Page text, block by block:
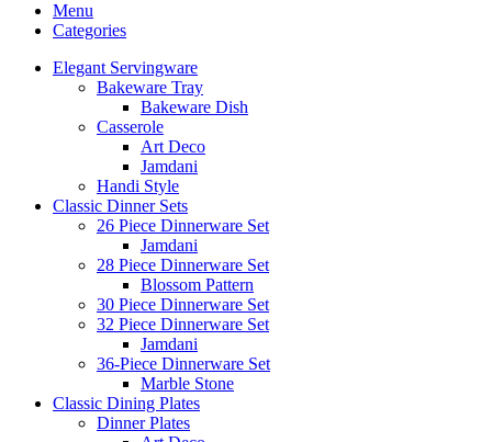
Menu
Categories
Elegant Servingware
Bakeware Tray
Bakeware Dish
Casserole
Art Deco
Jamdani
Handi Style
Classic Dinner Sets
26 Piece Dinnerware Set
Jamdani
28 Piece Dinnerware Set
Blossom Pattern
30 Piece Dinnerware Set
32 Piece Dinnerware Set
Jamdani
36-Piece Dinnerware Set
Marble Stone
Classic Dining Plates
Dinner Plates